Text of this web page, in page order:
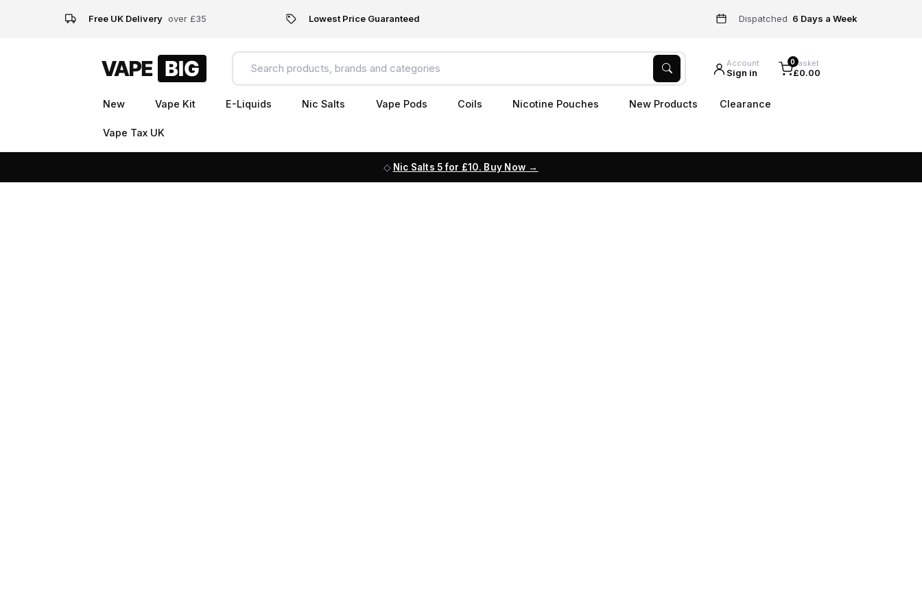
Free UK Delivery over £35 Lowest Price Guaranteed Dispatched 6 Days a Week
Account
Sign in
0Basket
£0.00
New Vape Kit E-Liquids Nic Salts Vape Pods Coils Nicotine Pouches New Products Clearance
Vape Tax UK
Nic Salts 5 for £10. Buy Now